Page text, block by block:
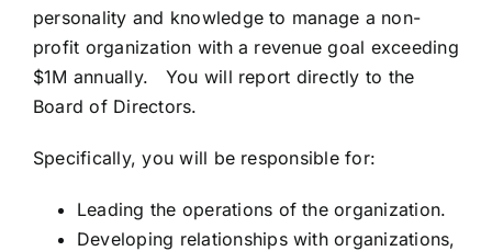
personality and knowledge to manage a non-
profit organization with a revenue goal exceeding
$1M annually. You will report directly to the
Board of Directors.
Specifically, you will be responsible for:
Leading the operations of the organization.
Developing relationships with organizations,